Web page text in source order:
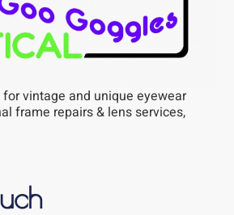
for vintage and unique eyewear
frame repairs & lens services,